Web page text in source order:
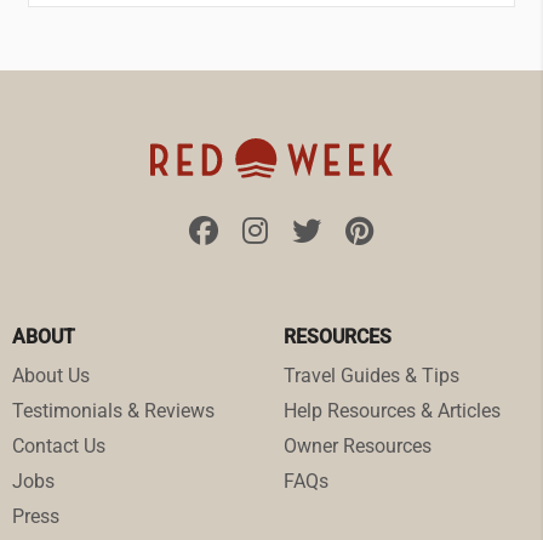
ABOUT
About Us
Testimonials & Reviews
Contact Us
Jobs
Press
RESOURCES
Travel Guides & Tips
Help Resources & Articles
Owner Resources
FAQs